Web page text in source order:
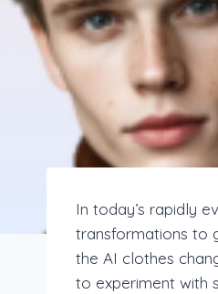
In today’s rapidly
transformations to
the AI clothes
to experiment with